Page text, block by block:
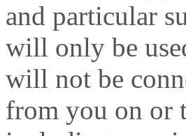
and particular
will only be
will not be
from you on or